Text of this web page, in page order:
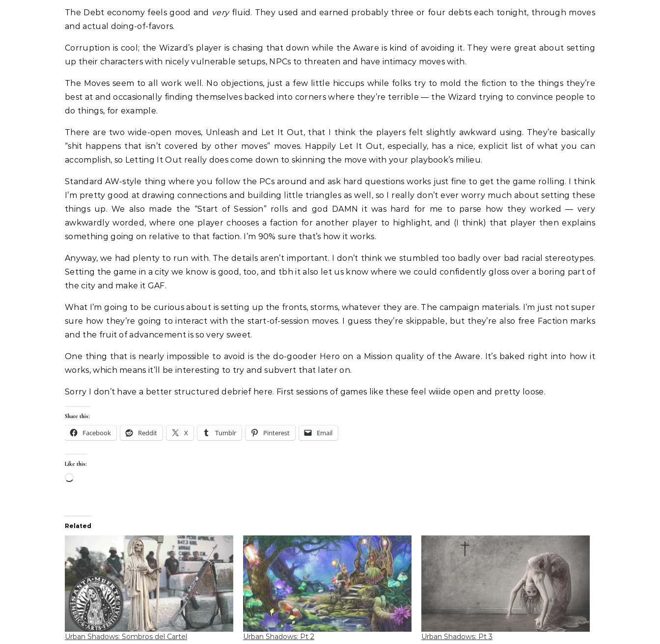
The Debt economy feels good and veryfluid. They used and earned probably three or four debts each tonight, through moves
and actual doing-of-favors.
Corruption is cool; the Wizard’s player is chasing that down while the Aware is kind of avoiding it. They were great about setting
up their characters with nicely vulnerable setups, NPCs to threaten and have intimacy moves with.
The Moves seem to all work well. No objections, just a few little hiccups while folks try to mold the fiction to the things they’re
best at and occasionally finding themselves backed into corners where they’re terrible — the Wizard trying to convince people to
do things, for example.
There are two wide-open moves, Unleash and Let It Out, that I think the players felt slightly awkward using. They’re basically
“shit happens that isn’t covered by other moves” moves. Happily Let It Out, especially, has a nice, explicit list of what you can
accomplish, so Letting It Out really does come down to skinning the move with your playbook’s milieu.
Standard AW-style thing where you follow the PCs around and ask hard questions works just fine to get the game rolling. I think
I’m pretty good at drawing connections and building little triangles as well, so I really don’t ever worry much about setting these
things up. We also made the “Start of Session” rolls and god DAMN it was hard for me to parse how they worked — very
awkwardly worded, where one player chooses a faction for another player to highlight, and (I think) that player then explains
something going on relative to that faction. I’m 90% sure that’s how it works.
Anyway, we had plenty to run with. The details aren’t important. I don’t think we stumbled too badly over bad racial stereotypes.
Setting the game in a city we know is good, too, and tbh it also let us know where we could confidently gloss over a boring part of
the city and make it GAF.
What I’m going to be curious about is setting up the fronts, storms, whatever they are. The campaign materials. I’m just not super
sure how they’re going to interact with the start-of-session moves. I guess they’re skippable, but they’re also free Faction marks
and the fruit of advancement is so very sweet.
One thing that is nearly impossible to avoid is the do-gooder Hero on a Mission quality of the Aware. It’s baked right into how it
works, which means it’ll be interesting to try and subvert that later on.
Sorry I don’t have a better structured debrief here. First sessions of games like these feel wiiide open and pretty loose.
Share this:
Facebook Reddit X Tumblr Pinterest Email
Like this:
Loading…
Related
Urban Shadows: Sombros del Cartel Urban Shadows: Pt 2 Urban Shadows: Pt 3